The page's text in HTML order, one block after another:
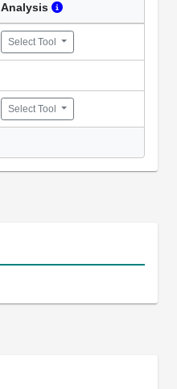
Analysis
Select Tool
Select Tool